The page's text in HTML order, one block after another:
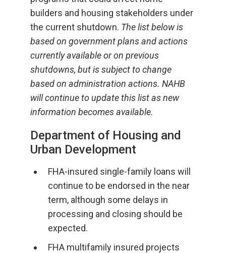
builders and housing stakeholders under
the current shutdown. The list below is
based on government plans and actions
currently available or on previous
shutdowns, but is subject to change
based on administration actions. NAHB
will continue to update this list as new
information becomes available.
Department of Housing and
Urban Development
FHA-insured single-family loans will
continue to be endorsed in the near
term, although some delays in
processing and closing should be
expected.
FHA multifamily insured projects